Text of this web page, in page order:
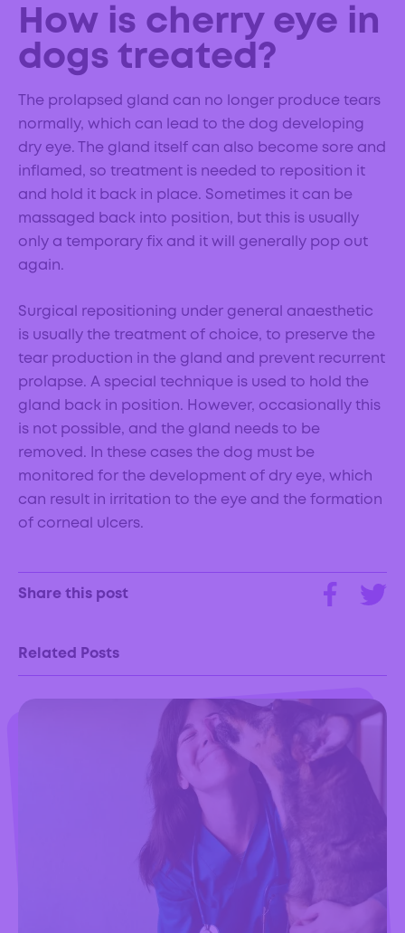
How is cherry eye in
dogs treated?
The prolapsed gland can no longer produce tears
normally, which can lead to the dog developing
dry eye. The gland itself can also become sore and
inflamed, so treatment is needed to reposition it
and hold it back in place. Sometimes it can be
massaged back into position, but this is usually
only a temporary fix and it will generally pop out
again.
Surgical repositioning under general anaesthetic
is usually the treatment of choice, to preserve the
tear production in the gland and prevent recurrent
prolapse. A special technique is used to hold the
gland back in position. However, occasionally this
is not possible, and the gland needs to be
removed. In these cases the dog must be
monitored for the development of dry eye, which
can result in irritation to the eye and the formation
of corneal ulcers.
Share this post
Related Posts